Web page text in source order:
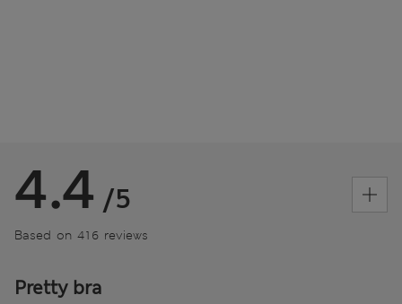
4.4 /5
Based on 416 reviews
Pretty bra